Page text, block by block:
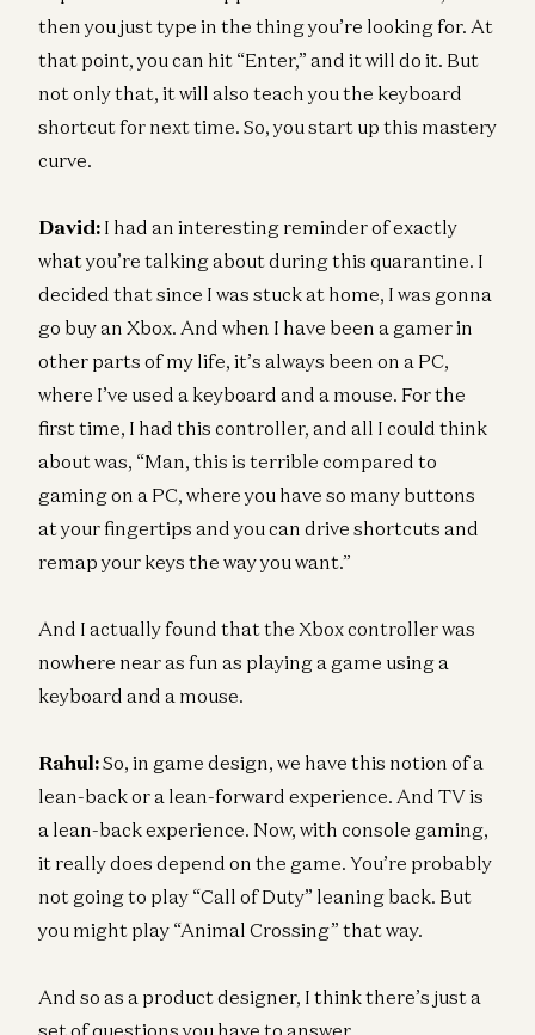
then you just type in the thing you’re looking for. At
that point, you can hit “Enter,” and it will do it. But
not only that, it will also teach you the keyboard
shortcut for next time. So, you start up this mastery
curve.
David: I had an interesting reminder of exactly
what you’re talking about during this quarantine. I
decided that since I was stuck at home, I was gonna
go buy an Xbox. And when I have been a gamer in
other parts of my life, it’s always been on a PC,
where I’ve used a keyboard and a mouse. For the
first time, I had this controller, and all I could think
about was, “Man, this is terrible compared to
gaming on a PC, where you have so many buttons
at your fingertips and you can drive shortcuts and
remap your keys the way you want.”
And I actually found that the Xbox controller was
nowhere near as fun as playing a game using a
keyboard and a mouse.
Rahul:So, in game design, we have this notion of a
lean-back or a lean-forward experience. And TV is
a lean-back experience. Now, with console gaming,
it really does depend on the game. You’re probably
not going to play “Call of Duty” leaning back. But
you might play “Animal Crossing” that way.
And so as a product designer, I think there’s just a
set of questions you have to answer.